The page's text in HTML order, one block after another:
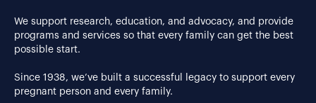
We support research, education, and advocacy, and provide
programs and services so that every family can get the best
possible start.
Since 1938, we’ve built a successful legacy to support every
pregnant person and every family.